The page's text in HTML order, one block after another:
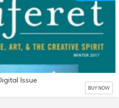
Issue
BUY NOW